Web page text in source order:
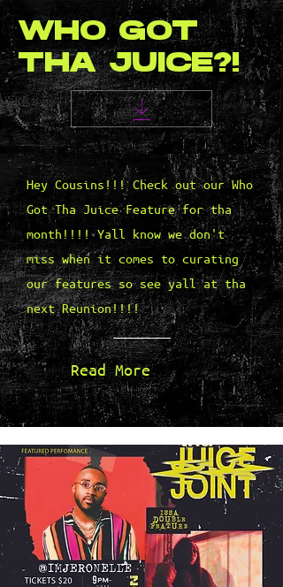
WHO GOT
THA JUICE?!
Hey Cousins!!! Check out our Who
Got Tha Juice Feature for tha
month!!!! Yall know we don't
miss when it comes to curating
our features so see yall at tha
next Reunion!!!!
Read More